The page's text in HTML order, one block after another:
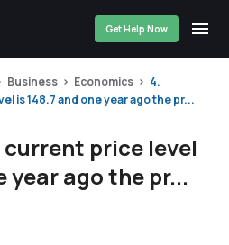
Get Help Now
Business Economics
4.
is 148.7 and one year ago the pr...
current price level
year ago the pr...